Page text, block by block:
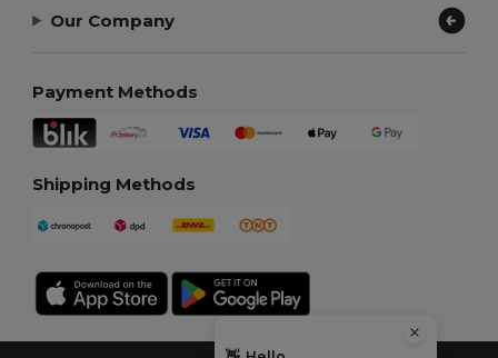
Our Company
Payment Methods
Shipping Methods